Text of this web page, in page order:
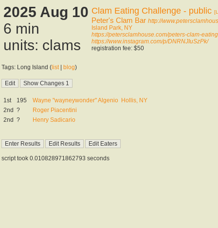
2025 Aug 10
6 min
units: clams
Clam Eating Challenge - public
Peter's Clam Bar http://
Island Park, NY
https://petersclamhouse.com/peters-clam-
https://www.instagram.com/p/DNRNJIuSzPk/
registration fee: $50
Tags: Long Island ( list| blog)
1st 195 Wayne "wayneywonder" Algenio Hollis, NY
2nd ?
Roger Piacentini
2nd ? Henry Sadicario
script took 0.010828971862793 seconds